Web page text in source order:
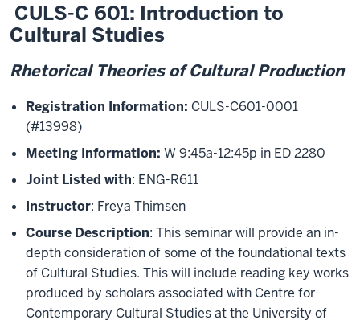
CULS-C 601: Introduction to
Cultural Studies
Rhetorical Theories of Cultural Production
Registration Information: CULS-C601-0001
(#13998)
Meeting Information: W 9:45a-12:45p in ED 2280
Joint Listed with: ENG-R611
Instructor: Freya Thimsen
Course Description: This seminar will provide an in-
depth consideration of some of the foundational texts
of Cultural Studies. This will include reading key works
produced by scholars associated with Centre for
Contemporary Cultural Studies at the University of